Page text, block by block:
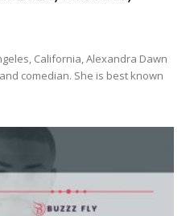
California, Alexandra Dawn
comedian. She is best known